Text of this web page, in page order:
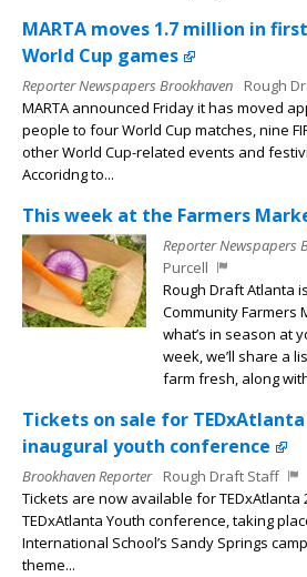
MARTA moves 1.7 million in
World Cup games
Reporter Newspapers Brookhaven
Rough
MARTA announced Friday it has moved
people to four World Cup matches, nine
other World Cup-related events and
Accoridng to...
This week at the Farmers
Reporter Newspapers
Purcell
Rough Draft Atlanta
Community Farmers
what’s in season at
week, we’ll share a
farm fresh, along
Tickets on sale for TEDxAtlanta
inaugural youth conference
Brookhaven Reporter
Rough Draft Staff
Tickets are now available for TEDxAtlanta
TEDxAtlanta Youth conference, taking
International School’s Sandy Springs
theme...